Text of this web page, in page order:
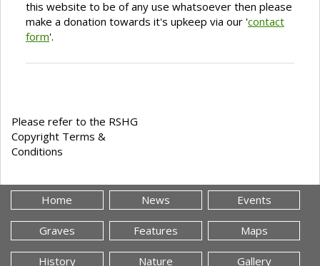
this website to be of any use whatsoever then please
make a donation towards it's upkeep via our 'contact
form'.
Please refer to the RSHG
Copyright Terms &
Conditions
Home News Events
Graves Features Maps
History Nature Gallery